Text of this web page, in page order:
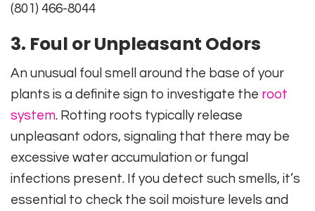
(801) 466-8044
3. Foul or Unpleasant Odors
An unusual foul smell around the base of your
plants is a definite sign to investigate the root
system. Rotting roots typically release
unpleasant odors, signaling that there may be
excessive water accumulation or fungal
infections present. If you detect such smells, it’s
essential to check the soil moisture levels and